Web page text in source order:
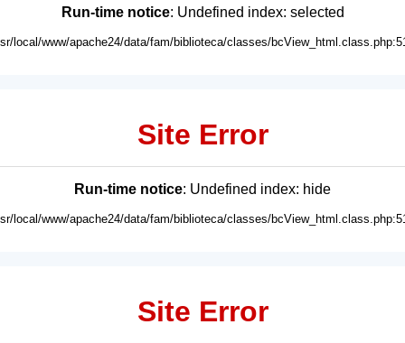
Run-time notice: Undefined index: selected
local/www/apache24/data/fam/biblioteca/classes/
Site Error
Run-time notice: Undefined index: hide
local/www/apache24/data/fam/biblioteca/classes/
Site Error